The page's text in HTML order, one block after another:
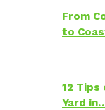
From
to
12
Yard